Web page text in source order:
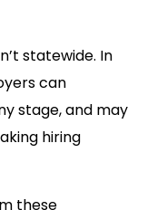
statewide. In
can
stage, and may
hiring
these